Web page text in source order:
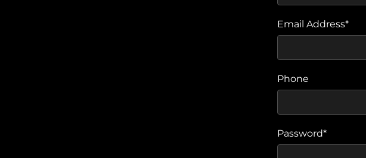
Email Address*
Phone
Password*